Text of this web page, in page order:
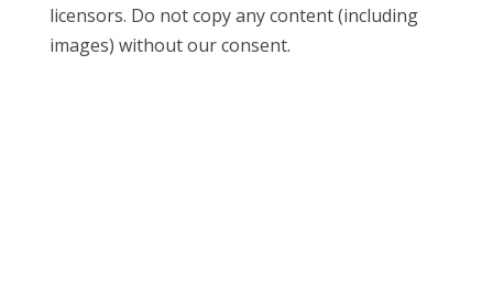
licensors. Do not copy any content (including
images) without our consent.